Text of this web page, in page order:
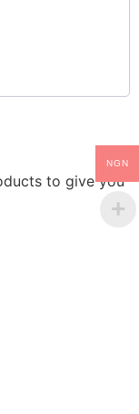
to give you
NGN